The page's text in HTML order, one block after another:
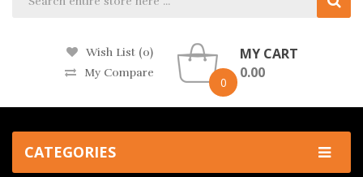
Wish List (0)
My Compare
0
MY CART
0.00
CATEGORIES